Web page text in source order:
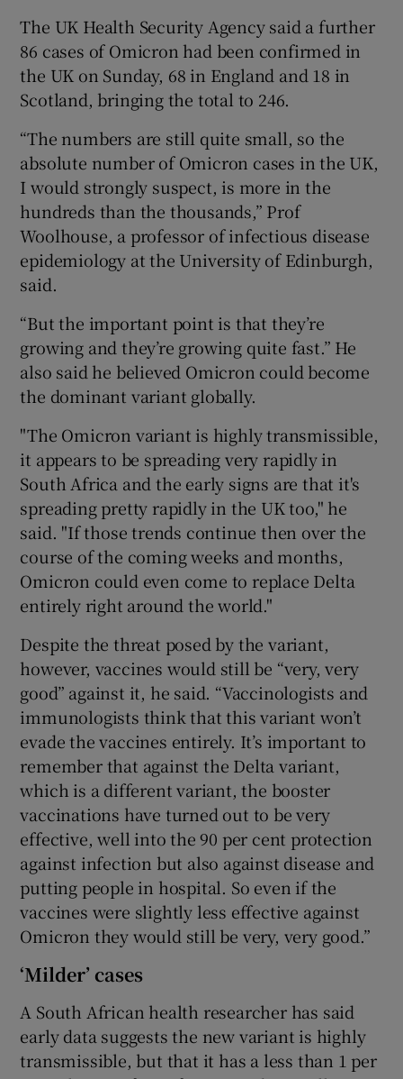
The UK Health Security Agency said a further
86 cases of Omicron had been confirmed in
the UK on Sunday, 68 in England and 18 in
Scotland, bringing the total to 246.
“The numbers are still quite small, so the
absolute number of Omicron cases in the UK,
I would strongly suspect, is more in the
hundreds than the thousands,” Prof
Woolhouse, a professor of infectious disease
epidemiology at the University of Edinburgh,
said.
“But the important point is that they’re
growing and they’re growing quite fast.” He
also said he believed Omicron could become
the dominant variant globally.
"The Omicron variant is highly transmissible,
it appears to be spreading very rapidly in
South Africa and the early signs are that it's
spreading pretty rapidly in the UK too," he
said. "If those trends continue then over the
course of the coming weeks and months,
Omicron could even come to replace Delta
entirely right around the world."
Despite the threat posed by the variant,
however, vaccines would still be “very, very
good” against it, he said. “Vaccinologists and
immunologists think that this variant won’t
evade the vaccines entirely. It’s important to
remember that against the Delta variant,
which is a different variant, the booster
vaccinations have turned out to be very
effective, well into the 90 per cent protection
against infection but also against disease and
putting people in hospital. So even if the
vaccines were slightly less effective against
Omicron they would still be very, very good.”
‘Milder’ cases
A South African health researcher has said
early data suggests the new variant is highly
transmissible, but that it has a less than 1 per